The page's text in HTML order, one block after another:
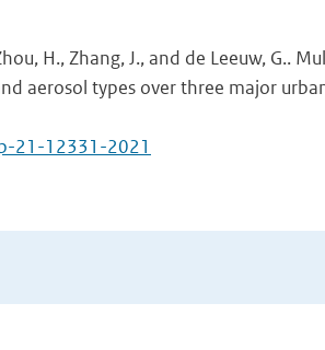
H., Zhang, J., and de Leeuw, G..
aerosol types over three major
21-12331-2021